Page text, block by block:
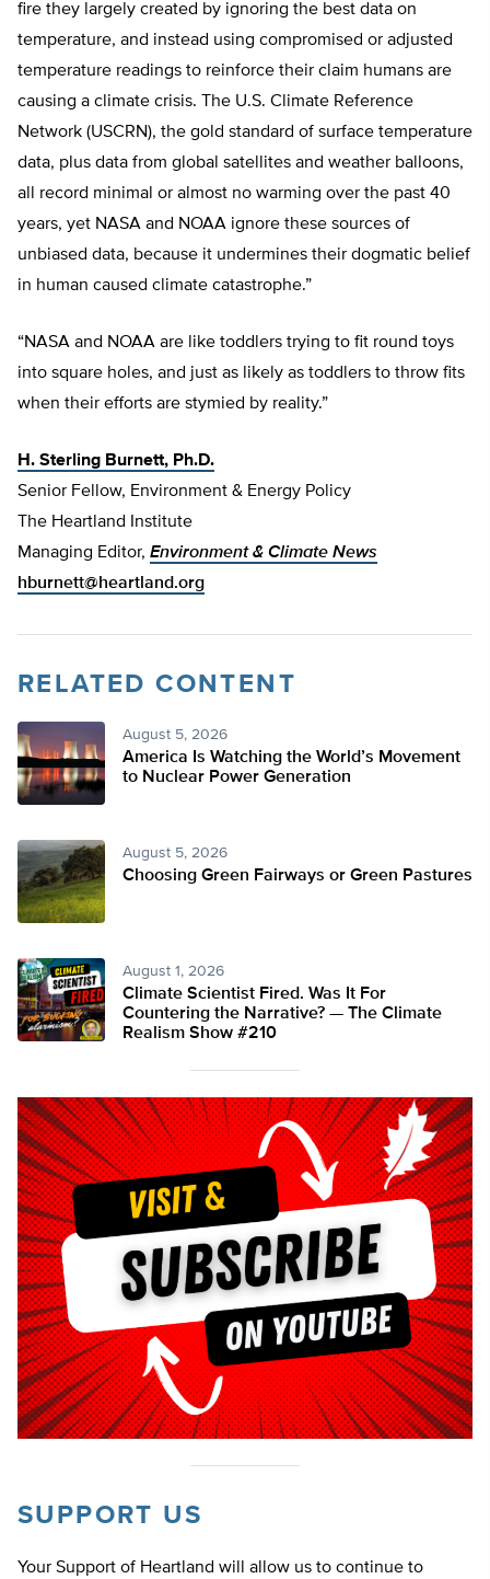
fire they largely created by ignoring the best data on
temperature, and instead using compromised or adjusted
temperature readings to reinforce their claim humans are
causing a climate crisis. The U.S. Climate Reference
Network (USCRN), the gold standard of surface temperature
data, plus data from global satellites and weather balloons,
all record minimal or almost no warming over the past 40
years, yet NASA and NOAA ignore these sources of
unbiased data, because it undermines their dogmatic belief
in human caused climate catastrophe.”
“NASA and NOAA are like toddlers trying to fit round toys
into square holes, and just as likely as toddlers to throw fits
when their efforts are stymied by reality.”
H. Sterling Burnett, Ph.D.
Senior Fellow, Environment & Energy Policy
The Heartland Institute
Managing Editor, Environment & Climate News
hburnett@heartland.org
RELATED CONTENT
August 5, 2026
America Is Watching the World’s Movement
to Nuclear Power Generation
August 5, 2026
Choosing Green Fairways or Green Pastures
August 1, 2026
Climate Scientist Fired. Was It For
Countering the Narrative? — The Climate
Realism Show #210
SUPPORT US
Your Support of Heartland will allow us to continue to